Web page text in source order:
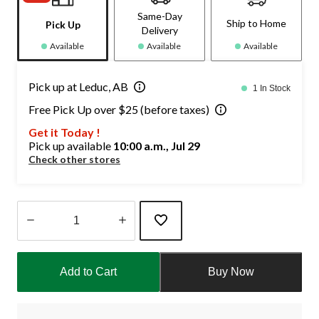
Pick Up
Available
Same-Day
Delivery
Available
Ship to Home
Available
Pick up at Leduc, AB 1 In Stock
Free Pick Up over $25 (before taxes)
Get it Today !
Pick up available 10:00 a.m., Jul 29
Check other stores
1
Add to Cart Buy Now